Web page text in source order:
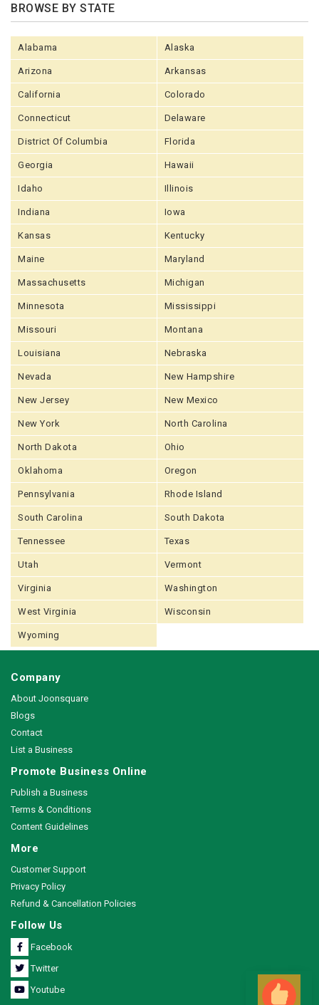
BROWSE BY STATE
Alabama Alaska
Arizona Arkansas
California Colorado
Connecticut Delaware
District Of Columbia Florida
Georgia Hawaii
Idaho Illinois
Indiana Iowa
Kansas Kentucky
Maine Maryland
Massachusetts Michigan
Minnesota Mississippi
Missouri Montana
Louisiana Nebraska
Nevada New Hampshire
New Jersey New Mexico
New York North Carolina
North Dakota Ohio
Oklahoma Oregon
Pennsylvania Rhode Island
South Carolina South Dakota
Tennessee Texas
Utah Vermont
Virginia Washington
West Virginia Wisconsin
Wyoming
Company
About Joonsquare
Blogs
Contact
List a Business
Promote Business Online
Publish a Business
Terms & Conditions
Content Guidelines
More
Customer Support
Privacy Policy
Refund & Cancellation Policies
Follow Us
Facebook
Twitter
Youtube